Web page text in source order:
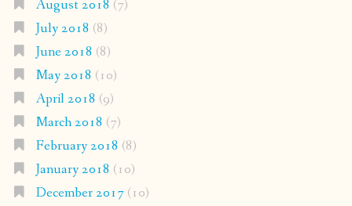
August 2018 (7)
July 2018 (8)
June 2018 (8)
May 2018 (10)
April 2018 (9)
March 2018 (7)
February 2018 (8)
January 2018 (10)
December 2017(10)